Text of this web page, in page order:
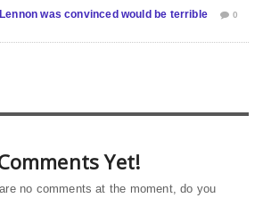
was convinced would be terrible 0
Yet!
no comments at the moment, do you